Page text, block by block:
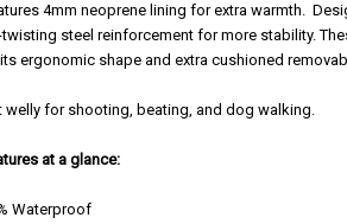
4mm neoprene lining for extra warmth.
twisting steel reinforcement for more stability.
ergonomic shape and extra cushioned
welly for shooting, beating, and dog walking.
at a glance:
Waterproof